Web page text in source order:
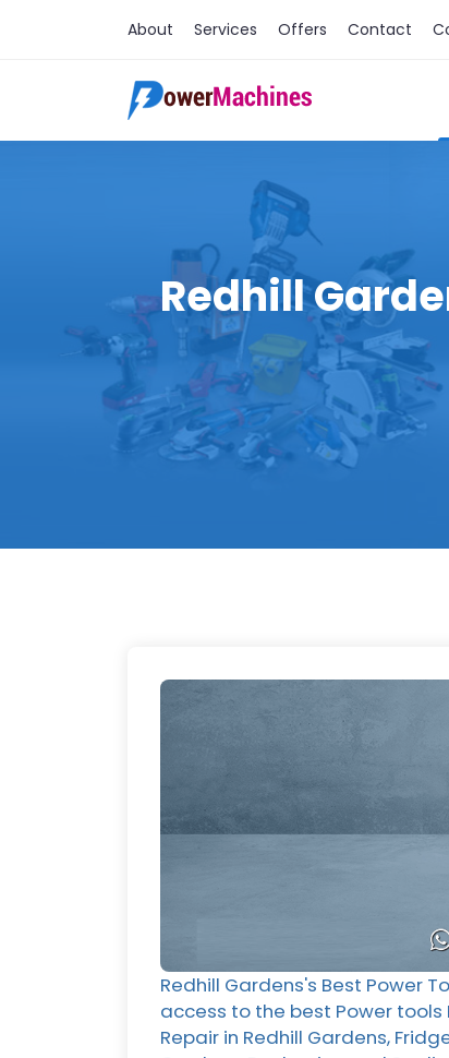
About Services Offers Contact
Redhill
Redhill Gardens's Best Power
access to the best Power tools
Repair in Redhill Gardens,